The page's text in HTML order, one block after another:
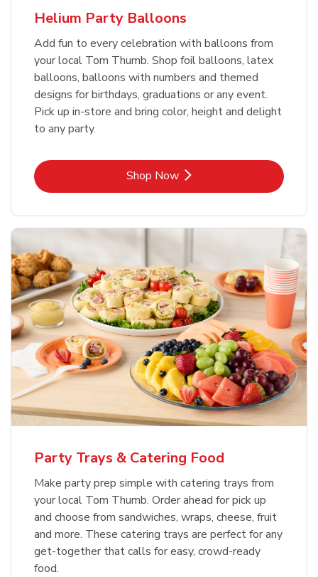
Helium Party Balloons
Add fun to every celebration with balloons from
your local Tom Thumb. Shop foil balloons, latex
balloons, balloons with numbers and themed
designs for birthdays, graduations or any event.
Pick up in-store and bring color, height and delight
to any party.
Shop NowLink Opens in New Tab
Party Trays & Catering Food
Make party prep simple with catering trays from
your local Tom Thumb. Order ahead for pick up
and choose from sandwiches, wraps, cheese, fruit
and more. These catering trays are perfect for any
get-together that calls for easy, crowd-ready
food.